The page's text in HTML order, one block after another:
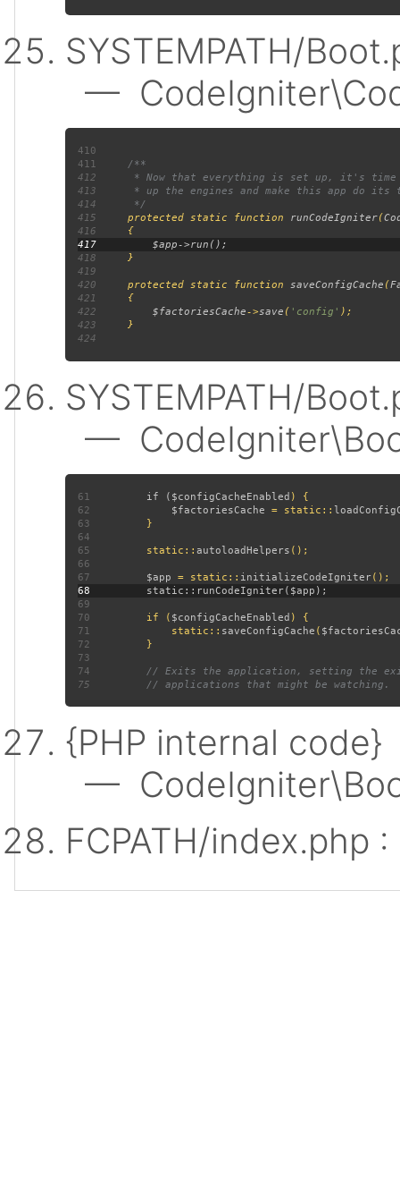
SYSTEMPATH/
—
410
411
412
413
414
415
protected static function runCodeIgniter(
416
{
417
418
419
420 protected static function saveConfigCache (
421
{
422
$factoriesCache->save ( 'config'
423
424
SYSTEMPATH/
—
61 if ( $configCacheEnabled
62
$factoriesCache = static::
63
64
65 static:: autoloadHelpers
66
67
$app = static:: initializeCodeIgniter
68
69
70 if ( $configCacheEnabled
71 static:: saveConfigCache (
72
73
74
75
{PHP internal code}
—
FCPATH/index.php